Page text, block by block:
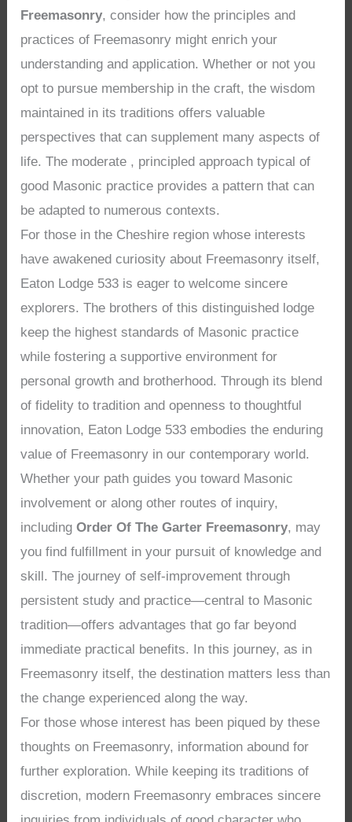
Freemasonry, consider how the principles and
practices of Freemasonry might enrich your
understanding and application. Whether or not you
opt to pursue membership in the craft, the wisdom
maintained in its traditions offers valuable
perspectives that can supplement many aspects of
life. The moderate , principled approach typical of
good Masonic practice provides a pattern that can
be adapted to numerous contexts.
For those in the Cheshire region whose interests
have awakened curiosity about Freemasonry itself,
Eaton Lodge 533 is eager to welcome sincere
explorers. The brothers of this distinguished lodge
keep the highest standards of Masonic practice
while fostering a supportive environment for
personal growth and brotherhood. Through its blend
of fidelity to tradition and openness to thoughtful
innovation, Eaton Lodge 533 embodies the enduring
value of Freemasonry in our contemporary world.
Whether your path guides you toward Masonic
involvement or along other routes of inquiry,
includingOrder Of The Garter Freemasonry, may
you find fulfillment in your pursuit of knowledge and
skill. The journey of self-improvement through
persistent study and practice—central to Masonic
tradition—offers advantages that go far beyond
immediate practical benefits. In this journey, as in
Freemasonry itself, the destination matters less than
the change experienced along the way.
For those whose interest has been piqued by these
thoughts on Freemasonry, information abound for
further exploration. While keeping its traditions of
discretion, modern Freemasonry embraces sincere